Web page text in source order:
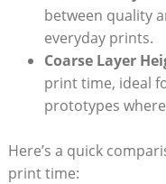
between quality
everyday prints.
Coarse Layer
print time, ⁣ideal
prototypes
Here’s a ‌quick
print time: